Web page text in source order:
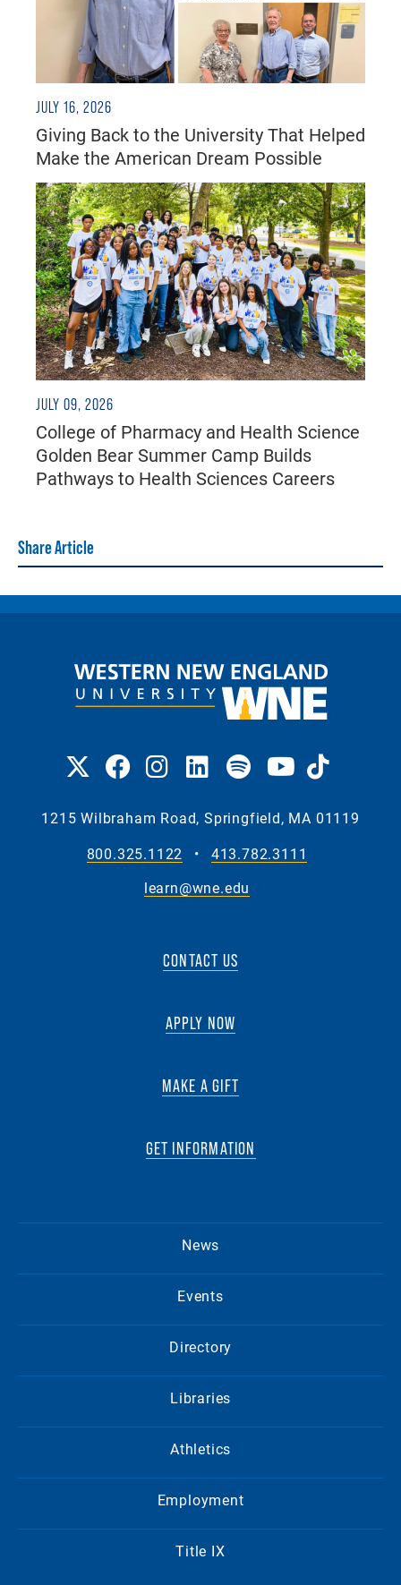
JULY 16, 2026
Giving Back to the University That Helped
Make the American Dream Possible
JULY 09, 2026
College of Pharmacy and Health Science
Golden Bear Summer Camp Builds
Pathways to Health Sciences Careers
Share Article
1215 Wilbraham Road, Springfield, MA 01119
800.325.1122
•
413.782.3111
learn@wne.edu
CONTACT US
APPLY NOW
MAKE A GIFT
GET INFORMATION
News
Events
Directory
Libraries
Athletics
Employment
Title IX